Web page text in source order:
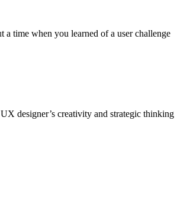
a time when you learned of a user challenge
designer’s creativity and strategic thinking